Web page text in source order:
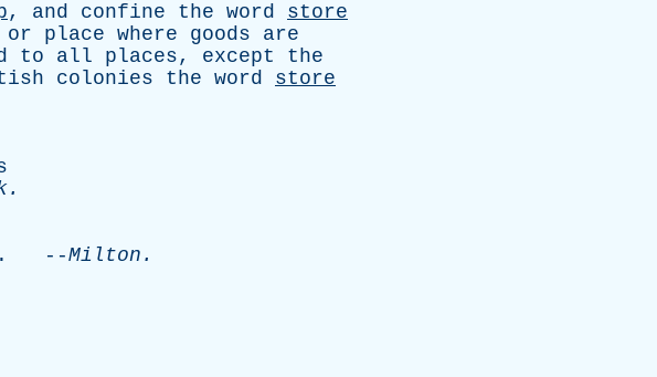
, and confine the word
store
or place where goods
are
to all places, except
the
colonies the word
store
.
. --Milton .